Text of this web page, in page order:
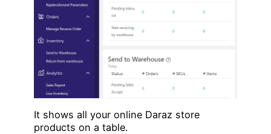
It shows all your online Daraz store
products on a table.